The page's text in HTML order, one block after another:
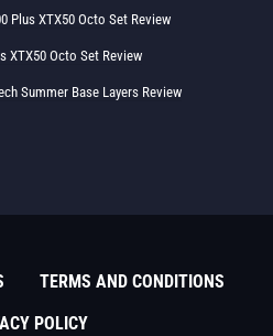
Plus XTX50 Octo Set Review
XTX50 Octo Set Review
Summer Base Layers Review
TERMS AND CONDITIONS
POLICY